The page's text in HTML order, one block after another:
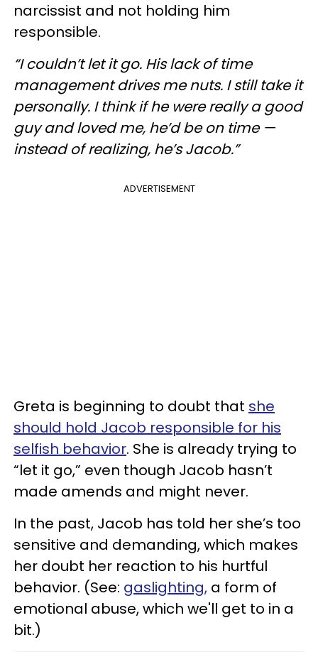
narcissist and not holding him
responsible.
“I couldn’t let it go. His lack of time
management drives me nuts. I still take it
personally. I think if he were really a good
guy and loved me, he’d be on time —
instead of realizing, he’s Jacob.”
ADVERTISEMENT
Greta is beginning to doubt that she
should hold Jacob responsible for his
selfish behavior. She is already trying to
“let it go,” even though Jacob hasn’t
made amends and might never.
In the past, Jacob has told her she’s too
sensitive and demanding, which makes
her doubt her reaction to his hurtful
behavior. (See: gaslighting, a form of
emotional abuse, which we'll get to in a
bit.)